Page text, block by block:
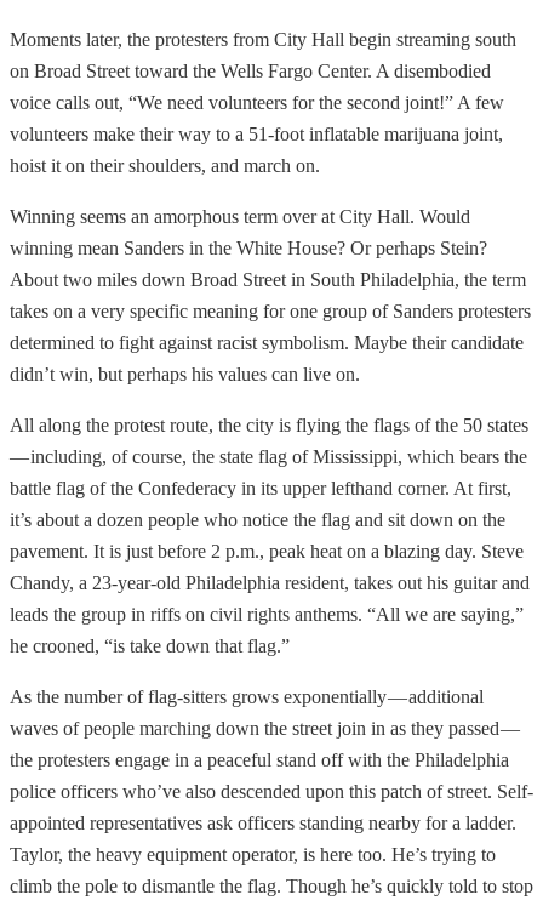
Moments later, the protesters from City Hall begin streaming south
on Broad Street toward the Wells Fargo Center. A disembodied
voice calls out, “We need volunteers for the second joint!” A few
volunteers make their way to a 51-foot inflatable marijuana joint,
hoist it on their shoulders, and march on.
Winning seems an amorphous term over at City Hall. Would
winning mean Sanders in the White House? Or perhaps Stein?
About two miles down Broad Street in South Philadelphia, the term
takes on a very specific meaning for one group of Sanders protesters
determined to fight against racist symbolism. Maybe their candidate
didn’t win, but perhaps his values can live on.
All along the protest route, the city is flying the flags of the 50 states
— including, of course, the state flag of Mississippi, which bears the
battle flag of the Confederacy in its upper lefthand corner. At first,
it’s about a dozen people who notice the flag and sit down on the
pavement. It is just before 2 p.m., peak heat on a blazing day. Steve
Chandy, a 23-year-old Philadelphia resident, takes out his guitar and
leads the group in riffs on civil rights anthems. “All we are saying,”
he crooned, “is take down that flag.”
As the number of flag-sitters grows exponentially — additional
waves of people marching down the street join in as they passed —
the protesters engage in a peaceful stand off with the Philadelphia
police officers who’ve also descended upon this patch of street. Self-
appointed representatives ask officers standing nearby for a ladder.
Taylor, the heavy equipment operator, is here too. He’s trying to
climb the pole to dismantle the flag. Though he’s quickly told to stop